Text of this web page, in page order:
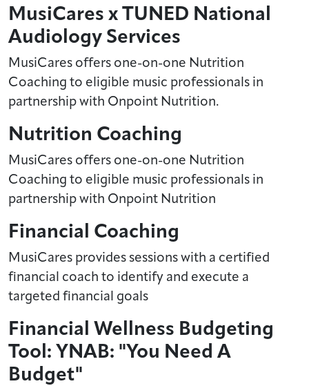
MusiCares x TUNED National
Audiology Services
MusiCares offers one-on-one Nutrition
Coaching to eligible music professionals in
partnership with Onpoint Nutrition.
Nutrition Coaching
MusiCares offers one-on-one Nutrition
Coaching to eligible music professionals in
partnership with Onpoint Nutrition
Financial Coaching
MusiCares provides sessions with a certified
financial coach to identify and execute a
targeted financial goals
Financial Wellness Budgeting
Tool: YNAB: "You Need A
Budget"